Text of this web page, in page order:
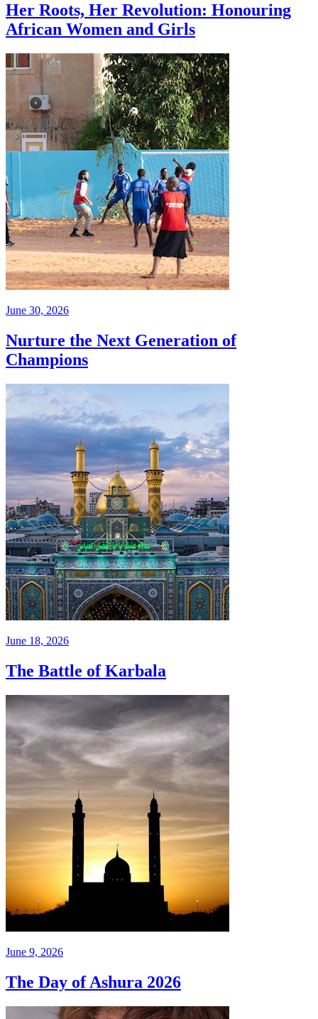
Her Roots, Her Revolution: Honouring
African Women and Girls
June 30, 2026
Nurture the Next Generation of
Champions
June 18, 2026
The Battle of Karbala
June 9, 2026
The Day of Ashura 2026